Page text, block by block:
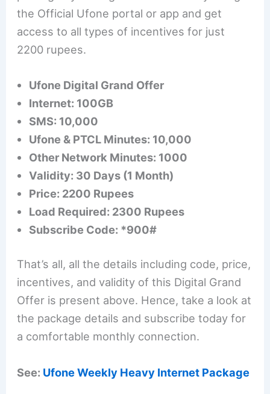
the Official Ufone portal or app and get
access to all types of incentives for just
2200 rupees.
Ufone Digital Grand Offer
Internet: 100GB
SMS: 10,000
Ufone & PTCL Minutes: 10,000
Other Network Minutes: 1000
Validity: 30 Days (1 Month)
Price: 2200 Rupees
Load Required: 2300 Rupees
Subscribe Code: *900#
That’s all, all the details including code, price,
incentives, and validity of this Digital Grand
Offer is present above. Hence, take a look at
the package details and subscribe today for
a comfortable monthly connection.
See: Ufone Weekly Heavy Internet Package